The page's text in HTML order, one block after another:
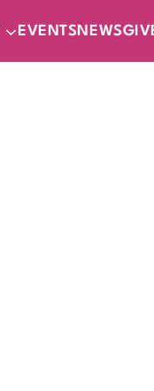
EVENTS NEWS